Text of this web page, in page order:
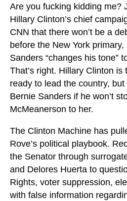
Are you fucking kidding me?
Hillary Clinton’s chief
CNN that there won’t be a
before the New York
Sanders “changes his tone”
That’s right. Hillary Clinton is
ready to lead the country, but
Bernie Sanders if he won’t
McMeanerson to her.
The Clinton Machine has
Rove’s political playbook.
the Senator through
and Delores Huerta to
Rights, voter suppression,
with false information